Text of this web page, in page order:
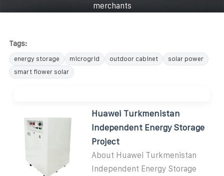
merchants
Tags:
energy storage microgrid outdoor cabinet
solar power
smart flower solar
Huawei Turkmenistan
Independent Energy Storage
Project
About Huawei Turkmenistan
Independent Energy Storage